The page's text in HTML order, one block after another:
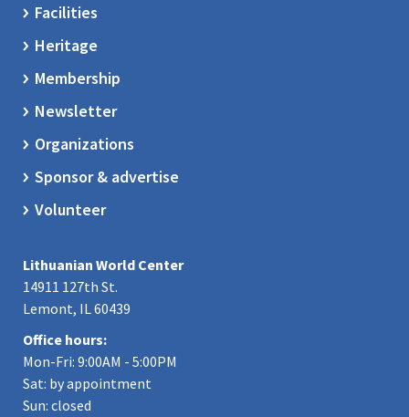
Facilities
Heritage
Membership
Newsletter
Organizations
Sponsor & advertise
Volunteer
Lithuanian World Center
14911 127th St.
Lemont, IL 60439
Office hours:
Mon-Fri: 9:00AM - 5:00PM
Sat: by appointment
Sun: closed